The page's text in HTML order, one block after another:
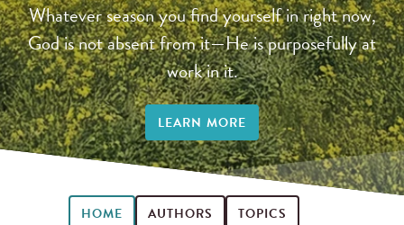
Whatever season you find yourself in right now,
God is not absent from it—He is purposefully at
work in it.
LEARN MORE
HOME AUTHORS
TOPICS